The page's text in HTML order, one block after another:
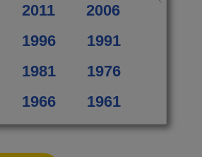
2011
2006
1996
1991
1981
1976
1966 1961